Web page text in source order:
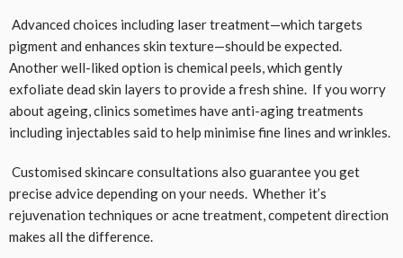
Advanced choices including laser treatment—which targets
pigment and enhances skin texture—should be expected.
Another well-liked option is chemical peels, which gently
exfoliate dead skin layers to provide a fresh shine. If you worry
about ageing, clinics sometimes have anti-aging treatments
including injectables said to help minimise fine lines and wrinkles.
Customised skincare consultations also guarantee you get
precise advice depending on your needs. Whether it’s
rejuvenation techniques or acne treatment, competent direction
makes all the difference.